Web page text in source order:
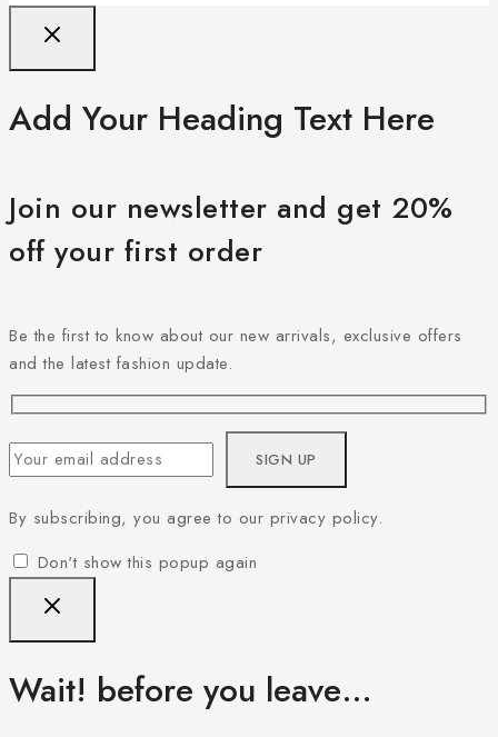
Add Your Heading Text Here
Join our newsletter and get 20%
off your first order
Be the first to know about our new arrivals, exclusive offers
and the latest fashion update.
By subscribing, you agree to our privacy policy.
Don't show this popup again
Wait! before you leave…